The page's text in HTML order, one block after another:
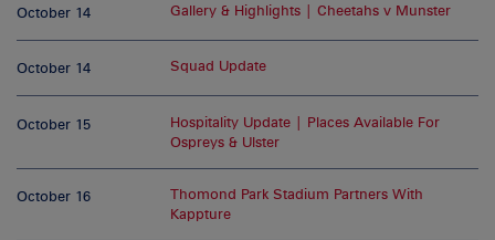
October 14 Gallery & Highlights | Cheetahs v Munster
October 14 Squad Update
October 15
Hospitality Update | Places Available For
Ospreys & Ulster
October 16
Thomond Park Stadium Partners With
Kappture